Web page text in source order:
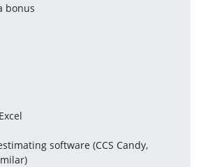
bonus
software (CCS Candy,